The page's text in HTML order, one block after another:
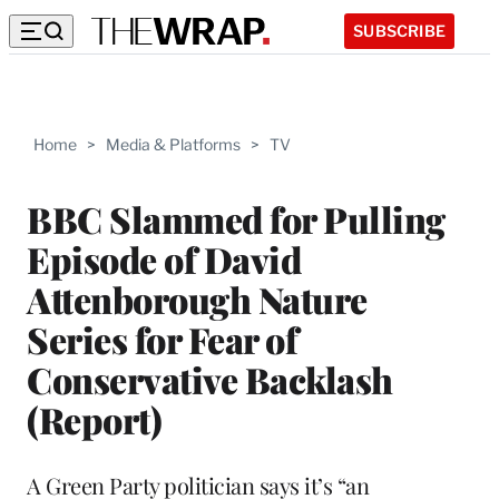
SUBSCRIBE
Home > Media & Platforms > TV
BBC Slammed for Pulling
Episode of David
Attenborough Nature
Series for Fear of
Conservative Backlash
(Report)
A Green Party politician says it’s “an